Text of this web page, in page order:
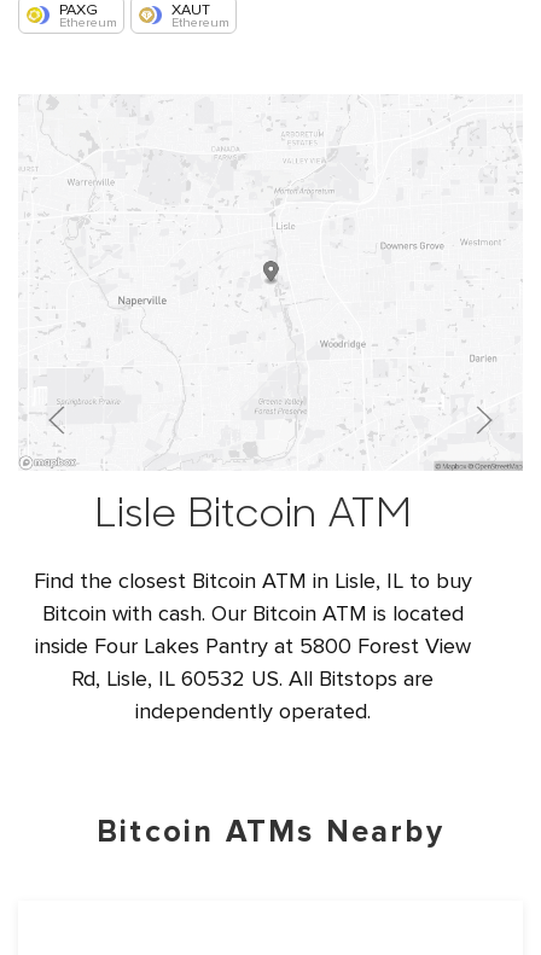
PAXG
Ethereum
XAUT
Ethereum
Lisle Bitcoin ATM
Find the closest Bitcoin ATM in Lisle, IL to buy
Bitcoin with cash. Our Bitcoin ATM is located
inside Four Lakes Pantry at 5800 Forest View
Rd, Lisle, IL 60532 US. All Bitstops are
independently operated.
Bitcoin ATMs Nearby